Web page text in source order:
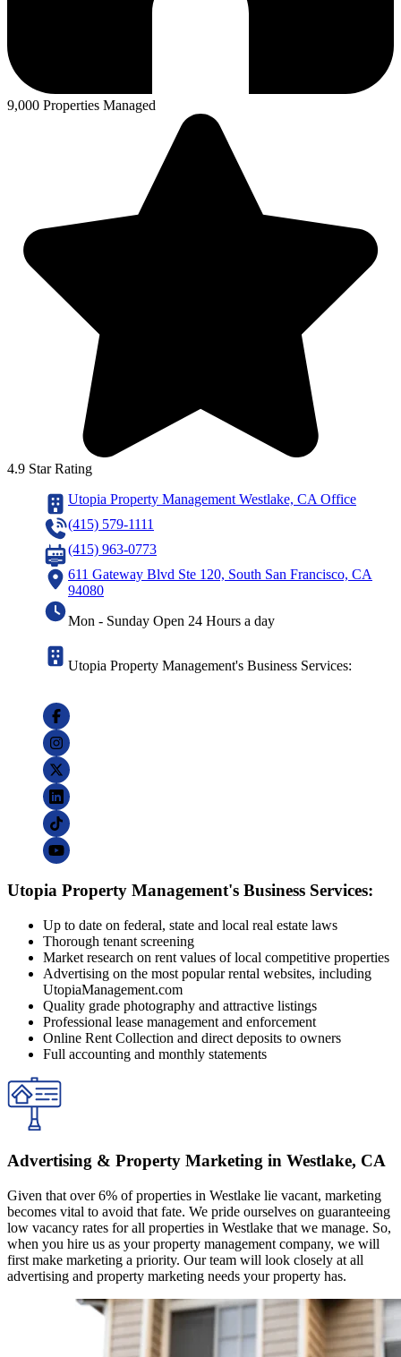
9,000 Properties Managed
4.9 Star Rating
Utopia Property Management Westlake, CA Office
(415) 579-1111
(415) 963-0773
611 Gateway Blvd Ste 120, South San Francisco, CA
94080
Mon - Sunday Open 24 Hours a day
Utopia Property Management's Business Services:
Utopia Property Management's Business Services:
Up to date on federal, state and local real estate laws
Thorough tenant screening
Market research on rent values of local competitive properties
Advertising on the most popular rental websites, including
UtopiaManagement.com
Quality grade photography and attractive listings
Professional lease management and enforcement
Online Rent Collection and direct deposits to owners
Full accounting and monthly statements
Advertising & Property Marketing in Westlake, CA
Given that over 6% of properties in Westlake lie vacant, marketing
becomes vital to avoid that fate. We pride ourselves on guaranteeing
low vacancy rates for all properties in Westlake that we manage. So,
when you hire us as your property management company, we will
first make marketing a priority. Our team will look closely at all
advertising and property marketing needs your property has.